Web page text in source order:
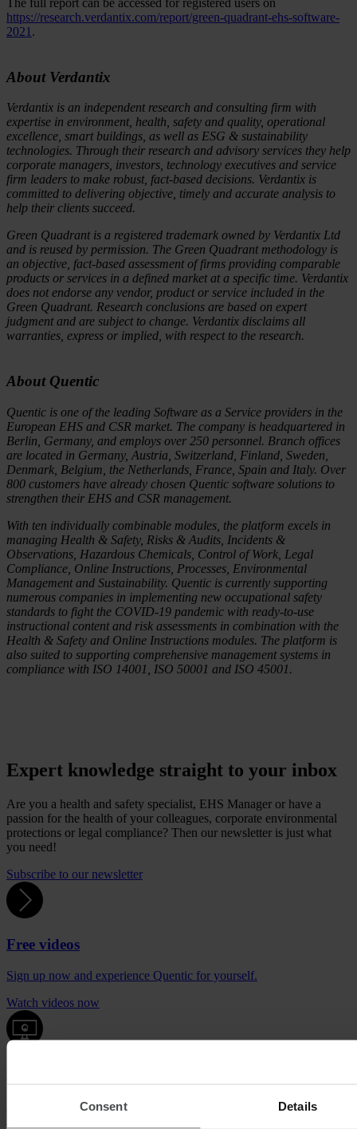
Consent Details
The full report can be accessed for registered users on
https://research.verdantix.com/report/green-quadrant-ehs-software-
2021 .
About Verdantix
Verdantix is an independent research and consulting firm with
expertise in environment, health, safety and quality, operational
excellence, smart buildings, as well as ESG & sustainability
technologies. Through their research and advisory services they help
corporate managers, investors, technology executives and service
firm leaders to make robust, fact-based decisions. Verdantix is
committed to delivering objective, timely and accurate analysis to
help their clients succeed.
Green Quadrant is a registered trademark owned by Verdantix Ltd
and is reused by permission. The Green Quadrant methodology is
an objective, fact-based assessment of firms providing comparable
products or services in a defined market at a specific time. Verdantix
does not endorse any vendor, product or service included in the
Green Quadrant. Research conclusions are based on expert
judgment and are subject to change. Verdantix disclaims all
warranties, express or implied, with respect to the research.
About Quentic
Quentic is one of the leading Software as a Service providers in the
European EHS and CSR market. The company is headquartered in
Berlin, Germany, and employs over 250 personnel. Branch offices
are located in Germany, Austria, Switzerland, Finland, Sweden,
Denmark, Belgium, the Netherlands, France, Spain and Italy. Over
800 customers have already chosen Quentic software solutions to
strengthen their EHS and CSR management.
With ten individually combinable modules, the platform excels in
managing Health & Safety, Risks & Audits, Incidents &
Observations, Hazardous Chemicals, Control of Work, Legal
Compliance, Online Instructions, Processes, Environmental
Management and Sustainability. Quentic is currently supporting
numerous companies in implementing new occupational safety
standards to fight the COVID-19 pandemic with ready-to-use
instructional content and risk assessments in combination with the
Health & Safety and Online Instructions modules. The platform is
also suited to supporting comprehensive management systems in
compliance with ISO 14001, ISO 50001 and ISO 45001.
Expert knowledge straight to your inbox
Are you a health and safety specialist, EHS Manager or have a
passion for the health of your colleagues, corporate environmental
protections or legal compliance? Then our newsletter is just what
you need!
Subscribe to our newsletter
Free videos
Sign up now and experience Quentic for yourself.
Watch videos now
Enjoy a sneak peek at our solutions. For free, with no obligation to